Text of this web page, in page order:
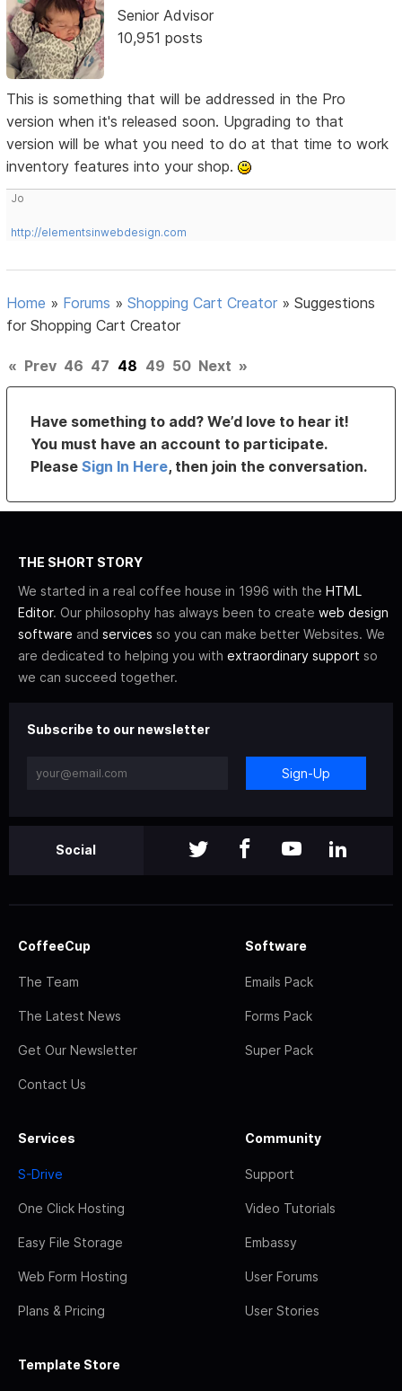
Senior Advisor
10,951 posts
This is something that will be addressed in the Pro
version when it's released soon. Upgrading to that
version will be what you need to do at that time to work
inventory features into your shop.
Jo
http://elementsinwebdesign.com
Home » Forums »Shopping Cart Creator »Suggestions
for Shopping Cart Creator
« Prev 46 47 48 49 50 Next »
Have something to add? We’d love to hear it!
You must have an account to participate.
PleaseSign In Here, then join the conversation.
THE SHORT STORY
We started in a real coffee house in 1996 with the HTML
Editor. Our philosophy has always been to create web design
software and services so you can make better Websites. We
are dedicated to helping you with extraordinary support so
we can succeed together.
Subscribe to our newsletter
Sign-Up
Social
CoffeeCup
The Team
The Latest News
Get Our Newsletter
Contact Us
Software
Emails Pack
Forms Pack
Super Pack
Services
S-Drive
One Click Hosting
Easy File Storage
Web Form Hosting
Plans & Pricing
Community
Support
Video Tutorials
Embassy
User Forums
User Stories
Template Store